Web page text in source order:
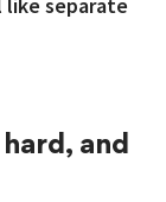
like separate
and